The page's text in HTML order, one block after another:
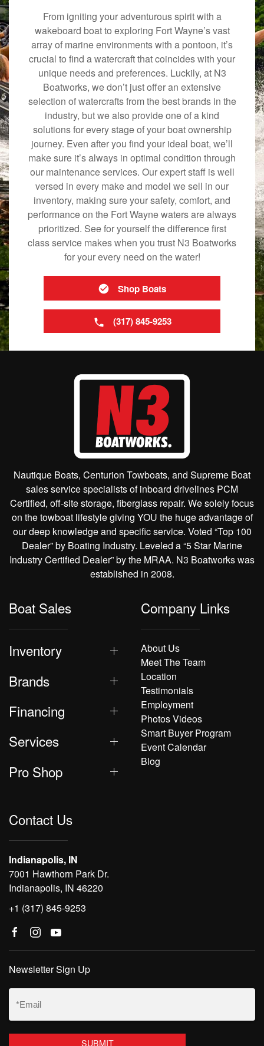
From igniting your adventurous spirit with a
wakeboard boat to exploring Fort Wayne’s vast
array of marine environments with a pontoon, it’s
crucial to find a watercraft that coincides with your
unique needs and preferences. Luckily, at N3
Boatworks, we don’t just offer an extensive
selection of watercrafts from the best brands in the
industry, but we also provide one of a kind
solutions for every stage of your boat ownership
journey. Even after you find your ideal boat, we’ll
make sure it’s always in optimal condition through
our maintenance services. Our expert staff is well
versed in every make and model we sell in our
inventory, making sure your safety, comfort, and
performance on the Fort Wayne waters are always
prioritized. See for yourself the difference first
class service makes when you trust N3 Boatworks
for your every need on the water!
Shop Boats
(317) 845-9253
Nautique Boats, Centurion Towboats, and Supreme Boat
sales service specialists of inboard drivelines PCM
Certified, off-site storage, fiberglass repair. We solely focus
on the towboat lifestyle giving YOU the huge advantage of
our deep knowledge and specific service. Voted “Top 100
Dealer” by Boating Industry. Leveled a “5 Star Marine
Industry Certified Dealer” by the MRAA. N3 Boatworks was
established in 2008.
Boat Sales
Inventory
Brands
Financing
Services
Pro Shop
Company Links
About Us
Meet The Team
Location
Testimonials
Employment
Photos Videos
Smart Buyer Program
Event Calendar
Blog
Contact Us
Indianapolis, IN
7001 Hawthorn Park Dr.
Indianapolis, IN 46220
+1 (317) 845-9253
Newsletter Sign Up
Email
(Required)